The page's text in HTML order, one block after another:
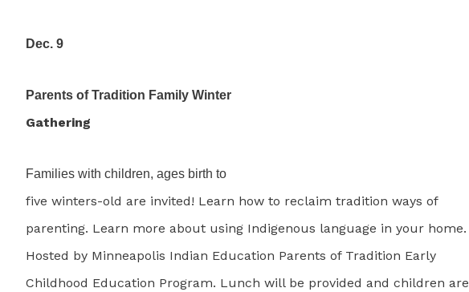
Dec. 9
Parents of Tradition Family Winter
Gathering
Families with children, ages birth to
five winters-old are invited! Learn how to reclaim tradition ways of
parenting. Learn more about using Indigenous language in your home.
Hosted by Minneapolis Indian Education Parents of Tradition Early
Childhood Education Program. Lunch will be provided and children are